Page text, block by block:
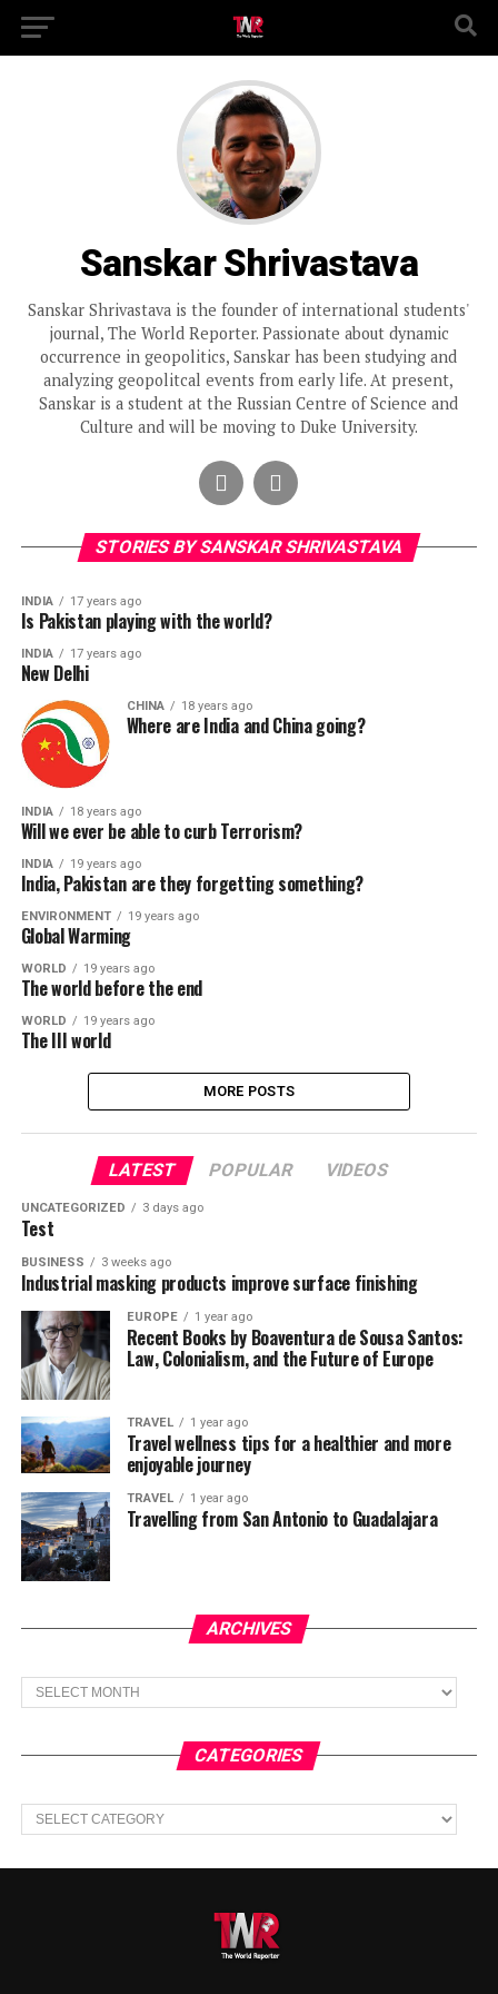
Sanskar Shrivastava
Sanskar Shrivastava is the founder of international students'
journal, The World Reporter. Passionate about dynamic
occurrence in geopolitics, Sanskar has been studying and
analyzing geopolitcal events from early life. At present,
Sanskar is a student at the Russian Centre of Science and
Culture and will be moving to Duke University.
STORIES BY SANSKAR SHRIVASTAVA
INDIA 17 years ago
Is Pakistan playing with the world?
INDIA 17 years ago
New Delhi
CHINA 18 years ago
Where are India and China going?
INDIA 18 years ago
Will we ever be able to curb Terrorism?
INDIA 19 years ago
India, Pakistan are they forgetting something?
ENVIRONMENT 19 years ago
Global Warming
WORLD 19 years ago
The world before the end
WORLD 19 years ago
The III world
MORE POSTS
LATEST POPULAR VIDEOS
UNCATEGORIZED 3 days ago
Test
BUSINESS 3 weeks ago
Industrial masking products improve surface finishing
EUROPE 1 year ago
Recent Books by Boaventura de Sousa Santos:
Law, Colonialism, and the Future of Europe
TRAVEL 1 year ago
Travel wellness tips for a healthier and more
enjoyable journey
TRAVEL 1 year ago
Travelling from San Antonio to Guadalajara
ARCHIVES
Archives
CATEGORIES
Categories